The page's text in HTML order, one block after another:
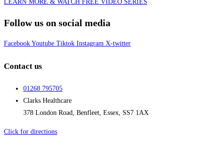
LEARN MORE & WATCH FREE VIDEO SERIES
Follow us on social media
Facebook Youtube Tiktok Instagram X-twitter
Contact us
01268 795705
Clarks Healthcare
378 London Road, Benfleet, Essex, SS7 1AX
Click for directions